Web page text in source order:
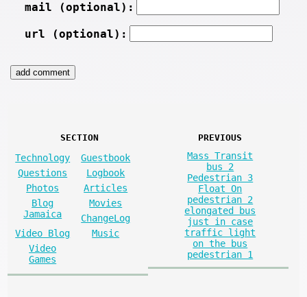
mail (optional):
url (optional):
SECTION
Technology
Guestbook
Questions
Logbook
Photos
Articles
Blog
Jamaica
Movies
ChangeLog
Video Blog
Music
Video
Games
PREVIOUS
Mass Transit
bus 2
Pedestrian 3
Float On
pedestrian 2
elongated bus
just in case
traffic light
on the bus
pedestrian 1